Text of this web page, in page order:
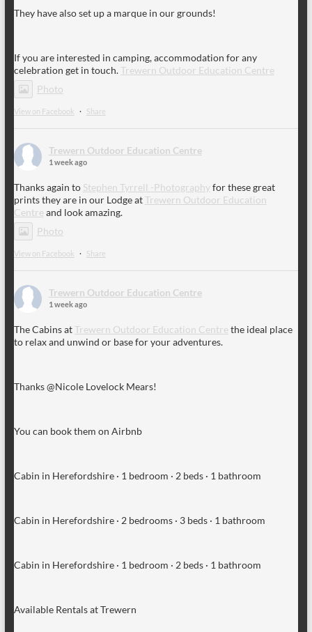
They have also set up a marque in our grounds!
If you are interested in camping, accommodation for any
celebration get in touch.Trewern Outdoor Education Centre
Photo
View on Facebook · Share
Trewern Outdoor Education Centre
1 week ago
Thanks again to Stephen Tyrrell -Photographyfor these great
prints they are in our Lodge atTrewern Outdoor Education
Centre and look amazing.
Photo
View on Facebook · Share
Trewern Outdoor Education Centre
1 week ago
The Cabins atTrewern Outdoor Education Centre the ideal place
to relax and unwind or base for your adventures.
Thanks @Nicole Lovelock Mears!
You can book them on Airbnb
Cabin in Herefordshire · 1 bedroom · 2 beds · 1 bathroom
Cabin in Herefordshire · 2 bedrooms · 3 beds · 1 bathroom
Cabin in Herefordshire · 1 bedroom · 2 beds · 1 bathroom
Available Rentals at Trewern